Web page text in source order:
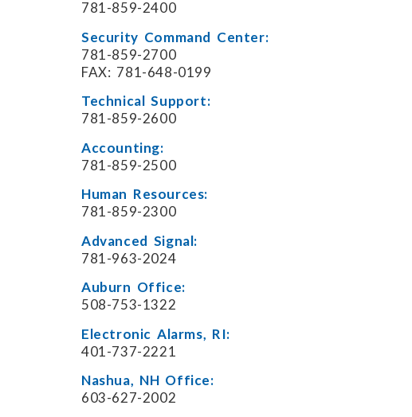
781-859-2400
Security Command Center:
781-859-2700
FAX: 781-648-0199
Technical Support:
781-859-2600
Accounting:
781-859-2500
Human Resources:
781-859-2300
Advanced Signal:
781-963-2024
Auburn Office:
508-753-1322
Electronic Alarms, RI:
401-737-2221
Nashua, NH Office:
603-627-2002